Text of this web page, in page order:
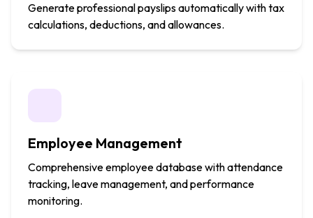
Generate professional payslips automatically with tax
calculations, deductions, and allowances.
Employee Management
Comprehensive employee database with attendance
tracking, leave management, and performance
monitoring.